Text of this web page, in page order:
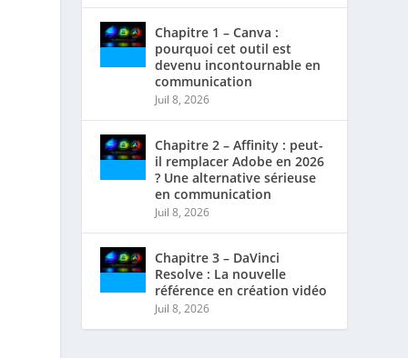
Chapitre 1 – Canva :
pourquoi cet outil est
devenu incontournable en
communication
Juil 8, 2026
Chapitre 2 – Affinity : peut-
il remplacer Adobe en 2026
? Une alternative sérieuse
en communication
Juil 8, 2026
Chapitre 3 – DaVinci
Resolve : La nouvelle
référence en création vidéo
Juil 8, 2026